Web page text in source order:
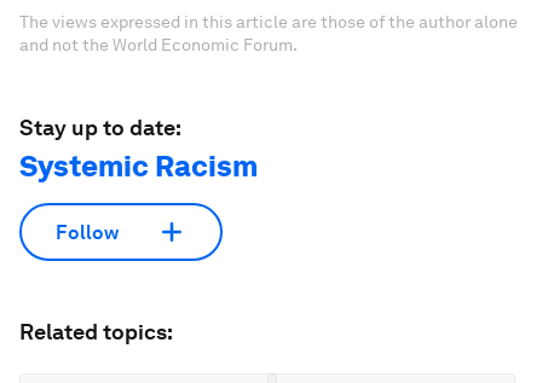
The views expressed in this article are those of the author alone
and not the World Economic Forum.
Stay up to date:
Systemic Racism
Follow
Related topics: